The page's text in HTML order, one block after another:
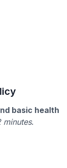
basic health
minutes.